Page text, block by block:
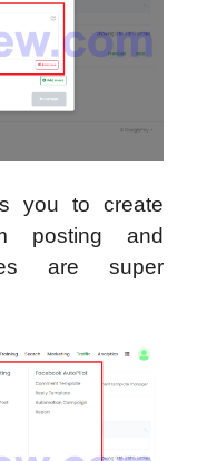
you to create
posting and
are super